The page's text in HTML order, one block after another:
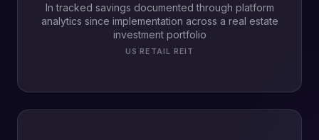
In tracked savings documented through platform
analytics since implementation across a real estate
investment portfolio
US RETAIL REIT